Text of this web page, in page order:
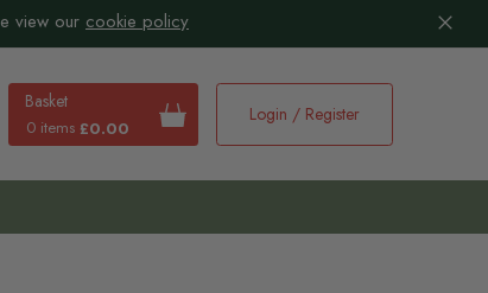
view our cookie policy
Basket
0 items £0.00
Login / Register